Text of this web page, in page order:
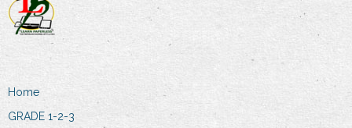
Home
GRADE 1-2-3